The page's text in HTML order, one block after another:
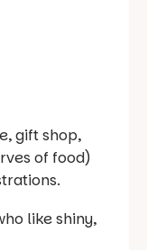
gift shop,
of food)
like shiny,